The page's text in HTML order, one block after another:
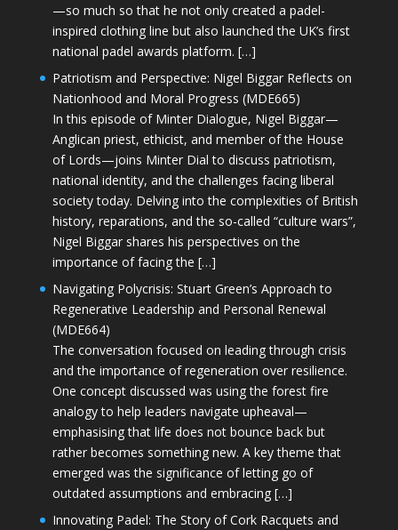
—so much so that he not only created a padel-
inspired clothing line but also launched the UK’s first
national padel awards platform. […]
Patriotism and Perspective: Nigel Biggar Reflects on
Nationhood and Moral Progress (MDE665)
In this episode of Minter Dialogue, Nigel Biggar—
Anglican priest, ethicist, and member of the House
of Lords—joins Minter Dial to discuss patriotism,
national identity, and the challenges facing liberal
society today. Delving into the complexities of British
history, reparations, and the so-called “culture wars”,
Nigel Biggar shares his perspectives on the
importance of facing the […]
Navigating Polycrisis: Stuart Green’s Approach to
Regenerative Leadership and Personal Renewal
(MDE664)
The conversation focused on leading through crisis
and the importance of regeneration over resilience.
One concept discussed was using the forest fire
analogy to help leaders navigate upheaval—
emphasising that life does not bounce back but
rather becomes something new. A key theme that
emerged was the significance of letting go of
outdated assumptions and embracing […]
Innovating Padel: The Story of Cork Racquets and